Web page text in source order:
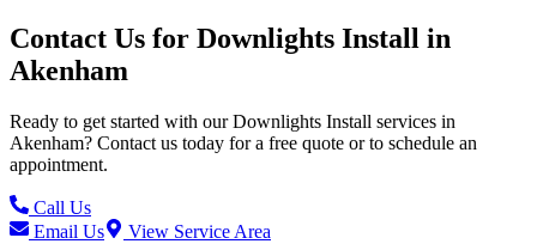
Contact Us for Downlights Install in
Akenham
Ready to get started with ourDownlights Install services in
Akenham? Contact us today for a free quote or to schedule an
appointment.
Call Us
Email Us
View Service Area